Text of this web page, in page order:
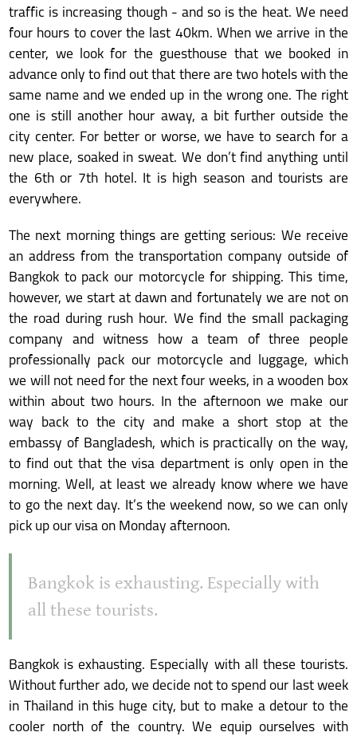
traffic is increasing though - and so is the heat. We need
four hours to cover the last 40km. When we arrive in the
center, we look for the guesthouse that we booked in
advance only to find out that there are two hotels with the
same name and we ended up in the wrong one. The right
one is still another hour away, a bit further outside the
city center. For better or worse, we have to search for a
new place, soaked in sweat. We don’t find anything until
the 6th or 7th hotel. It is high season and tourists are
everywhere.
The next morning things are getting serious: We receive
an address from the transportation company outside of
Bangkok to pack our motorcycle for shipping. This time,
however, we start at dawn and fortunately we are not on
the road during rush hour. We find the small packaging
company and witness how a team of three people
professionally pack our motorcycle and luggage, which
we will not need for the next four weeks, in a wooden box
within about two hours. In the afternoon we make our
way back to the city and make a short stop at the
embassy of Bangladesh, which is practically on the way,
to find out that the visa department is only open in the
morning. Well, at least we already know where we have
to go the next day. It’s the weekend now, so we can only
pick up our visa on Monday afternoon.
Bangkok is exhausting. Especially with
all these tourists.
Bangkok is exhausting. Especially with all these tourists.
Without further ado, we decide not to spend our last week
in Thailand in this huge city, but to make a detour to the
cooler north of the country. We equip ourselves with